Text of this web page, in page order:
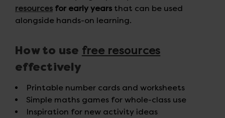
resources for early years that can be used
alongside hands-on learning.
How to use free resources
effectively
Printable number cards and worksheets
Simple maths games for whole-class use
Inspiration for new activity ideas